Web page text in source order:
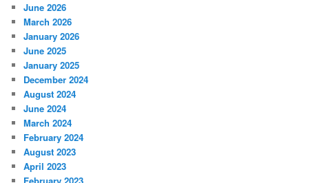
June 2026
March 2026
January 2026
June 2025
January 2025
December 2024
August 2024
June 2024
March 2024
February 2024
August 2023
April 2023